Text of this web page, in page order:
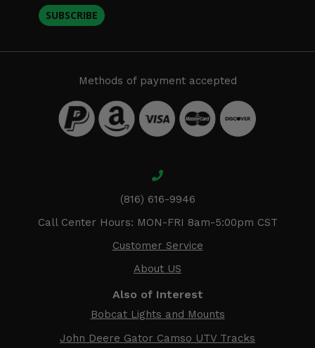
SUBSCRIBE
Methods of payment accepted
(816) 616-9946
Call Center Hours: MON-FRI 8am-5:00pm CST
Customer Service
About US
Also of Interest
Bobcat Lights and Mounts
John Deere Gator Camso UTV Tracks